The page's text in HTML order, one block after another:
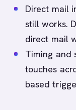
Direct mail
still works.
direct mail
Timing and
touches
based